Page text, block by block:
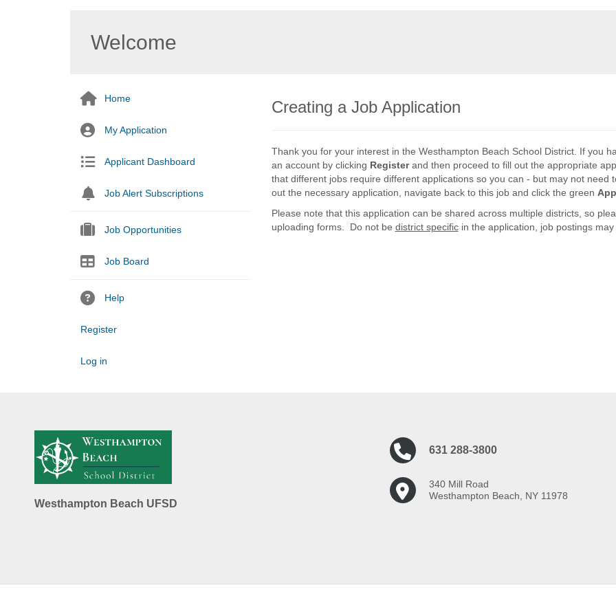
Welcome
Home
My Application
Applicant Dashboard
Job Alert Subscriptions
Job Opportunities
Job Board
Help
Register
Log in
Creating a Job Application
Thank you for your interest in the Westhampton Beach School District. If you
an account by clicking Registerand then proceed to fill out the appropriate
that different jobs require different applications so you can - but may not need
out the necessary application, navigate back to this job and click the green
Please note that this application can be shared across multiple districts, so
uploading forms. Do not be district specificin the application, job postings may
Westhampton Beach UFSD
631 288-3800
340 Mill Road
Westhampton Beach, NY 11978